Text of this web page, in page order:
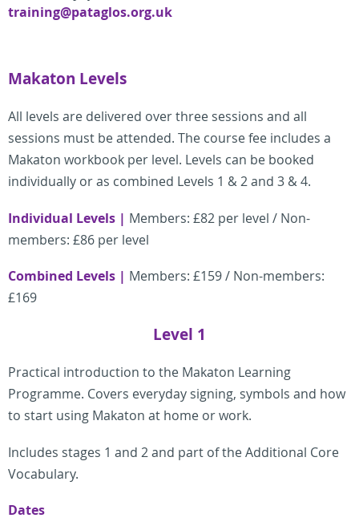
training@pataglos.org.uk
Makaton Levels
All levels are delivered over three sessions and all
sessions must be attended. The course fee includes a
Makaton workbook per level. Levels can be booked
individually or as combined Levels 1 & 2 and 3 & 4.
Individual Levels | Members: £82 per level / Non-
members: £86 per level
Combined Levels | Members: £159 / Non-members:
£169
Level 1
Practical introduction to the Makaton Learning
Programme. Covers everyday signing, symbols and how
to start using Makaton at home or work.
Includes stages 1 and 2 and part of the Additional Core
Vocabulary.
Dates